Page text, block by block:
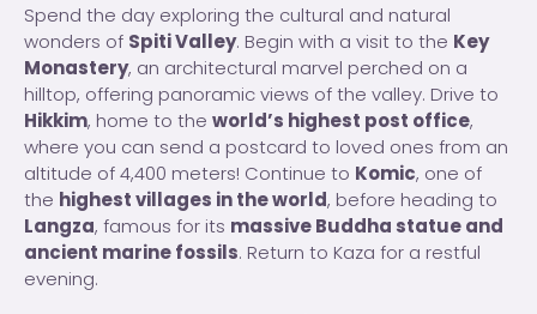
Spend the day exploring the cultural and natural
wonders of Spiti Valley. Begin with a visit to the Key
Monastery, an architectural marvel perched on a
hilltop, offering panoramic views of the valley. Drive to
Hikkim, home to the world’s highest post office,
where you can send a postcard to loved ones from an
altitude of 4,400 meters! Continue to Komic, one of
the highest villages in the world, before heading to
Langza, famous for its massive Buddha statue and
ancient marine fossils. Return to Kaza for a restful
evening.